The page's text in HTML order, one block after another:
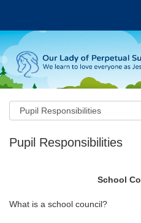
Pupil Responsibilities
School
What is a school council?